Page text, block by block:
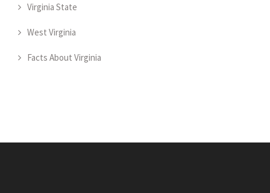
Virginia State
West Virginia
Facts About Virginia